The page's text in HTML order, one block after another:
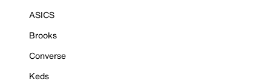
ASICS
Brooks
Converse
Keds